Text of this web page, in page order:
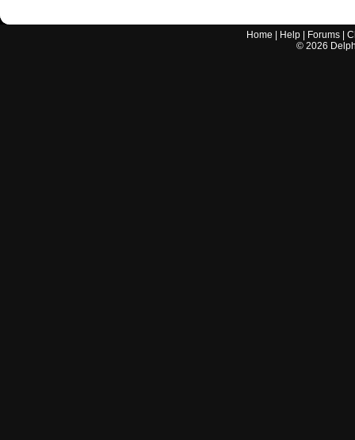
Home Help Forums |
© 2026